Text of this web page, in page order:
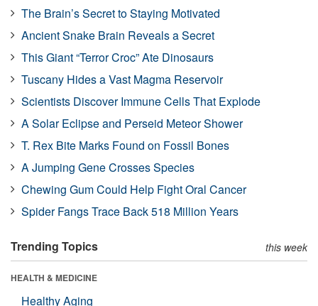
The Brain’s Secret to Staying Motivated
Ancient Snake Brain Reveals a Secret
This Giant “Terror Croc” Ate Dinosaurs
Tuscany Hides a Vast Magma Reservoir
Scientists Discover Immune Cells That Explode
A Solar Eclipse and Perseid Meteor Shower
T. Rex Bite Marks Found on Fossil Bones
A Jumping Gene Crosses Species
Chewing Gum Could Help Fight Oral Cancer
Spider Fangs Trace Back 518 Million Years
Trending Topics this week
HEALTH & MEDICINE
Healthy Aging